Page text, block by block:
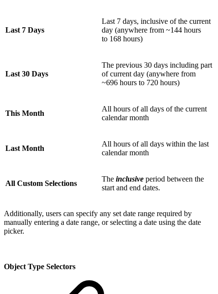
Last 7 Days
Last 7 days, inclusive of the current
day (anywhere from ~144 hours
to 168 hours)
Last 30 Days
The previous 30 days including part
of current day (anywhere from
~696 hours to 720 hours)
This Month
All hours of all days of the current
calendar month
Last Month
All hours of all days within the last
calendar month
All Custom Selections
The inclusive period between the
start and end dates.
Additionally, users can specify any set date range required by
manually entering a date range, or selecting a date using the date
picker.
Object Type Selectors